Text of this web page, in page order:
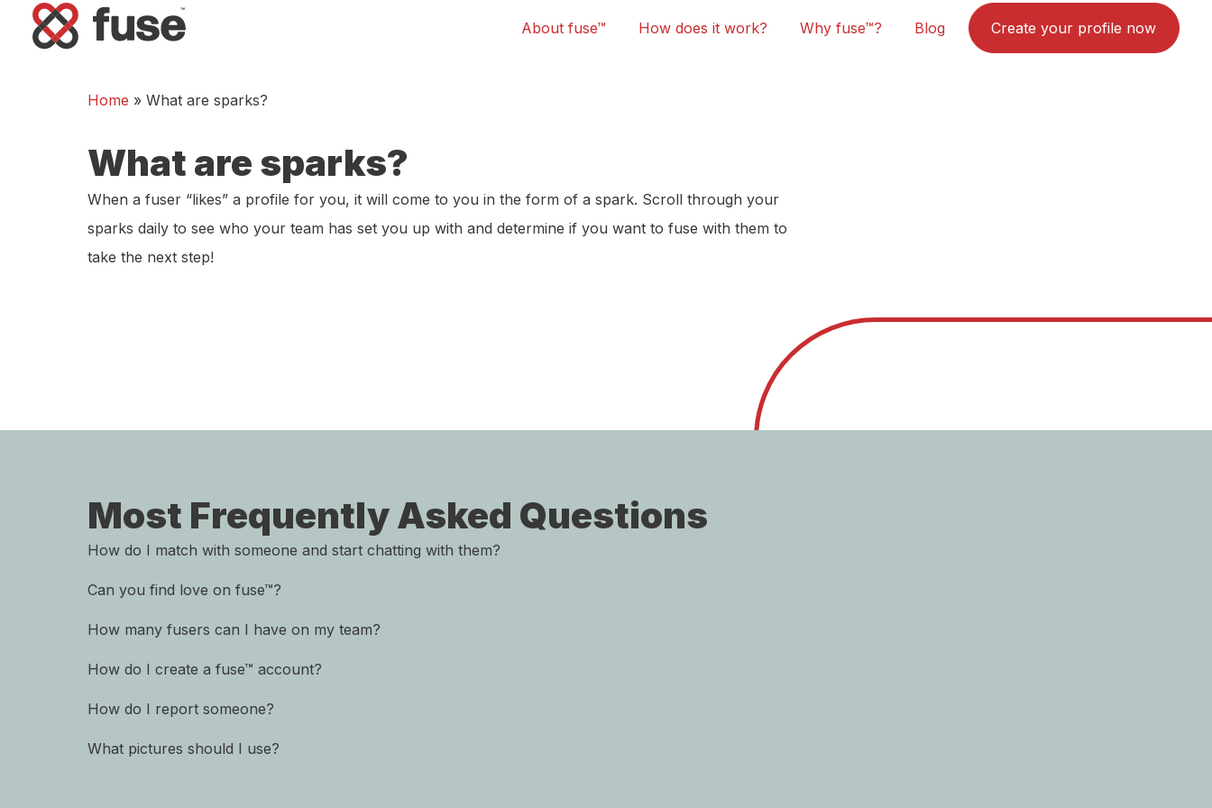
About fuse™ How does it work? Why fuse™? Blog Create your profile now
Home » What are sparks?
What are sparks?
When a fuser “likes” a profile for you, it will come to you in the form of a spark. Scroll through your
sparks daily to see who your team has set you up with and determine if you want to fuse with them to
take the next step!
Most Frequently Asked Questions
How do I match with someone and start chatting with them?
Can you find love on fuse™?
How many fusers can I have on my team?
How do I create a fuse™ account?
How do I report someone?
What pictures should I use?